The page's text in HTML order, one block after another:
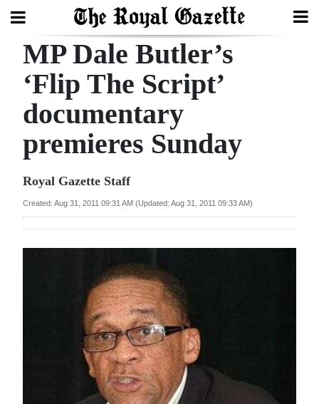
Search
Home
Year
In
Review
Bermuda
MP Dale Butler’s
‘Flip The Script’
documentary
premieres Sunday
Royal Gazette Staff
Created: Aug 31, 2011 09:31 AM (Updated: Aug 31, 2011 09:33 AM)